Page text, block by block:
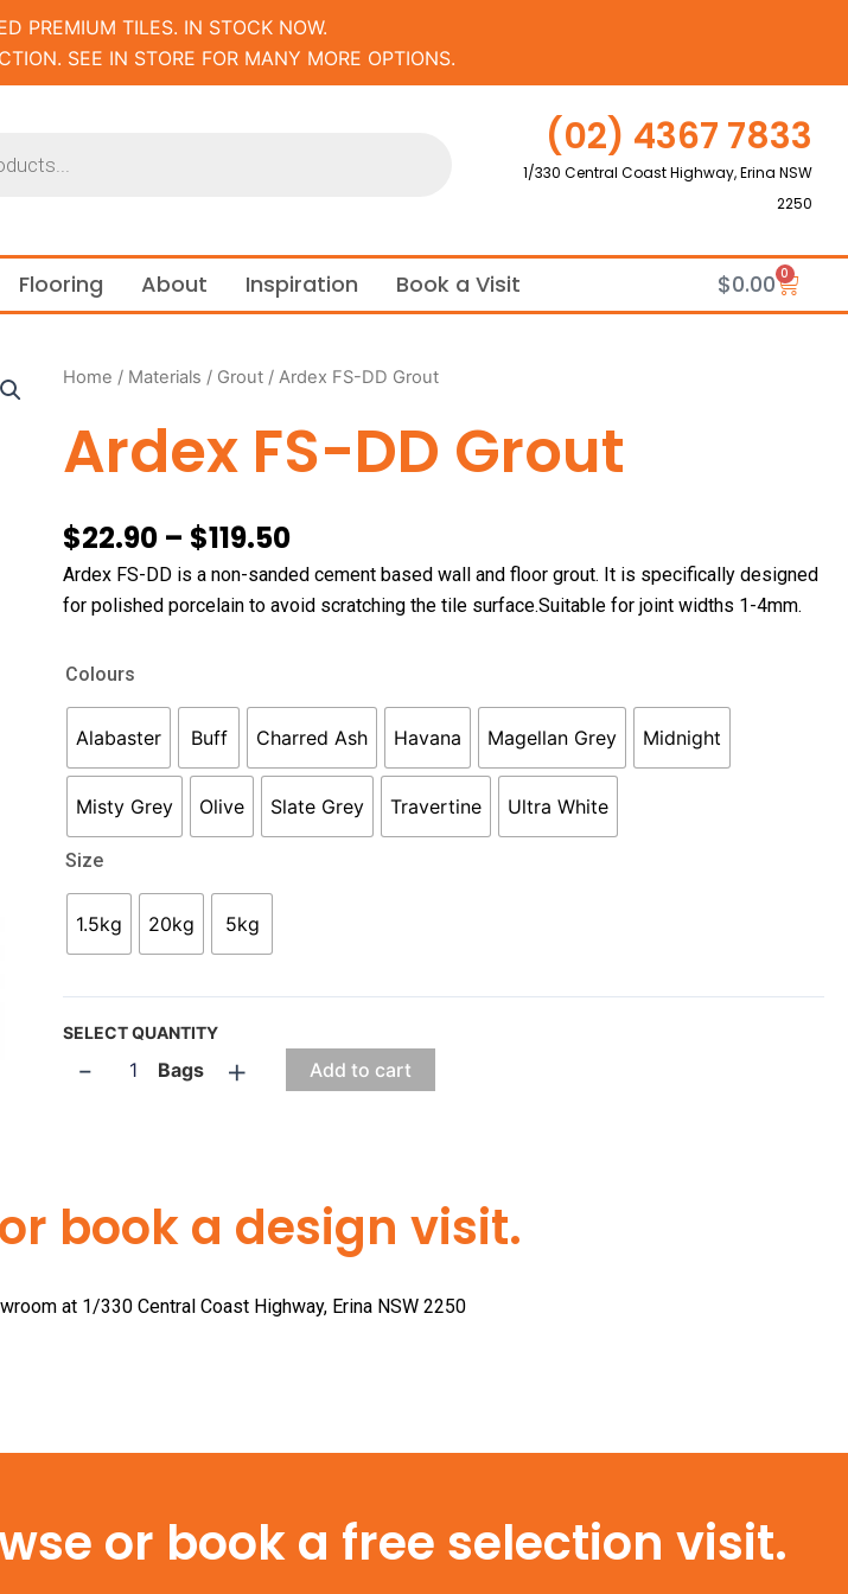
PREMIUM TILES. IN STOCK NOW.
SEE IN STORE FOR MANY MORE OPTIONS.
(02) 4367 7833
1/330 Central Coast Highway, Erina NSW
2250
Flooring About Inspiration Book a Visit $0.00 0
Cart
Home / Materials / Grout / Ardex FS-DD Grout
Ardex FS-DD Grout
$22.90 – $119.50Price
range:
$22.90
through
Ardex FS-DD is a non-sanded cement based wall and floor grout. It is specifically designed
for polished porcelain to avoid scratching the tile surface.Suitable for joint widths 1-4mm.
Colours
Alabaster Buff Charred Ash Havana Magellan Grey Midnight
Misty Grey Olive Slate Grey Travertine Ultra White
Size
1.5kg 20kg 5kg
SELECT QUANTITY
-
Ardex
DD
Grout
Bags + Add to cart
book a design visit.
at 1/330 Central Coast Highway, Erina NSW 2250
or book a free selection visit.